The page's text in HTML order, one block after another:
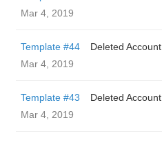
Mar 4, 2019
Template #44
Deleted Account
Mar 4, 2019
Template #43
Deleted Account
Mar 4, 2019